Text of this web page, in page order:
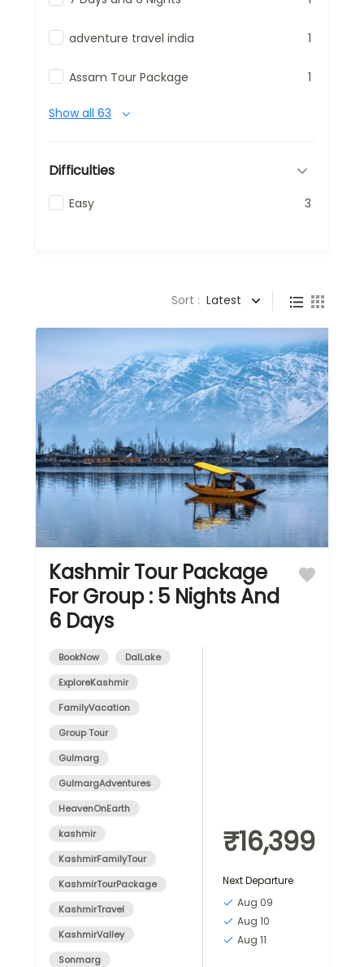
adventure travel india 1
Assam Tour Package 1
Show all 63
Difficulties
Easy 3
Sort : Latest
Kashmir Tour Package
For Group : 5 Nights And
6 Days
BookNow
DalLake
ExploreKashmir
FamilyVacation
Group Tour
Gulmarg
GulmargAdventures
HeavenOnEarth
kashmir
KashmirFamilyTour
KashmirTourPackage
KashmirTravel
KashmirValley
Sonmarg
₹16,399
Next Departure
Aug 09
Aug 10
Aug 11